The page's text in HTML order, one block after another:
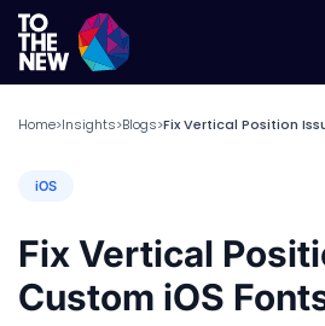
Home>Insights>Blogs>Fix Vertical Position
iOS
Fix Vertical
Custom iOS